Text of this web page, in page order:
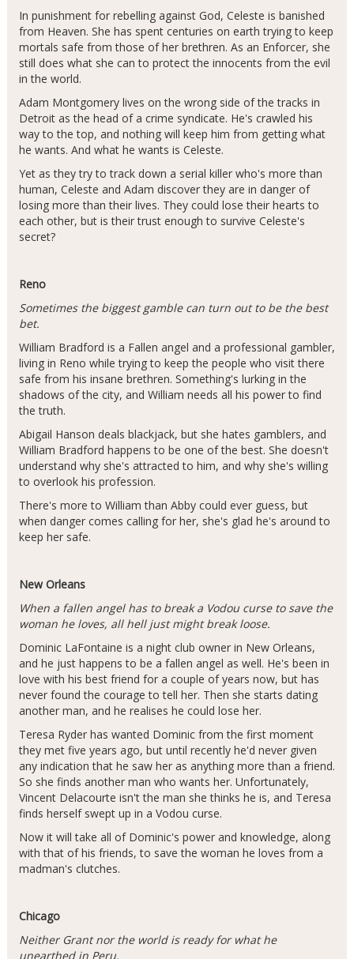
In punishment for rebelling against God, Celeste is banished
from Heaven. She has spent centuries on earth trying to keep
mortals safe from those of her brethren. As an Enforcer, she
still does what she can to protect the innocents from the evil
in the world.
Adam Montgomery lives on the wrong side of the tracks in
Detroit as the head of a crime syndicate. He's crawled his
way to the top, and nothing will keep him from getting what
he wants. And what he wants is Celeste.
Yet as they try to track down a serial killer who's more than
human, Celeste and Adam discover they are in danger of
losing more than their lives. They could lose their hearts to
each other, but is their trust enough to survive Celeste's
secret?
Reno
Sometimes the biggest gamble can turn out to be the best
bet.
William Bradford is a Fallen angel and a professional gambler,
living in Reno while trying to keep the people who visit there
safe from his insane brethren. Something's lurking in the
shadows of the city, and William needs all his power to find
the truth.
Abigail Hanson deals blackjack, but she hates gamblers, and
William Bradford happens to be one of the best. She doesn't
understand why she's attracted to him, and why she's willing
to overlook his profession.
There's more to William than Abby could ever guess, but
when danger comes calling for her, she's glad he's around to
keep her safe.
New Orleans
When a fallen angel has to break a Vodou curse to save the
woman he loves, all hell just might break loose.
Dominic LaFontaine is a night club owner in New Orleans,
and he just happens to be a fallen angel as well. He's been in
love with his best friend for a couple of years now, but has
never found the courage to tell her. Then she starts dating
another man, and he realises he could lose her.
Teresa Ryder has wanted Dominic from the first moment
they met five years ago, but until recently he'd never given
any indication that he saw her as anything more than a friend.
So she finds another man who wants her. Unfortunately,
Vincent Delacourte isn't the man she thinks he is, and Teresa
finds herself swept up in a Vodou curse.
Now it will take all of Dominic's power and knowledge, along
with that of his friends, to save the woman he loves from a
madman's clutches.
Chicago
Neither Grant nor the world is ready for what he
unearthed in Peru.